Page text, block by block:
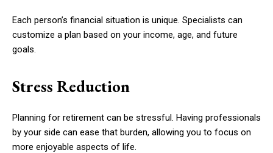
Each person’s financial situation is unique. Specialists can
customize a plan based on your income, age, and future
goals.
Stress Reduction
Planning for retirement can be stressful. Having professionals
by your side can ease that burden, allowing you to focus on
more enjoyable aspects of life.